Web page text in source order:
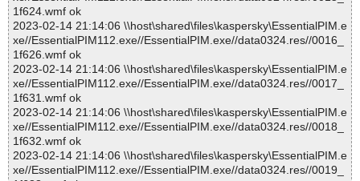
1f624.wmf ok
2023-02-14 21:14:06 \\host\shared\files\kaspersky\EssentialPIM.e
xe//EssentialPIM112.exe//EssentialPIM.exe//data0324.res//0016_
1f626.wmf ok
2023-02-14 21:14:06 \\host\shared\files\kaspersky\EssentialPIM.e
xe//EssentialPIM112.exe//EssentialPIM.exe//data0324.res//0017_
1f631.wmf ok
2023-02-14 21:14:06 \\host\shared\files\kaspersky\EssentialPIM.e
xe//EssentialPIM112.exe//EssentialPIM.exe//data0324.res//0018_
1f632.wmf ok
2023-02-14 21:14:06 \\host\shared\files\kaspersky\EssentialPIM.e
xe//EssentialPIM112.exe//EssentialPIM.exe//data0324.res//0019_